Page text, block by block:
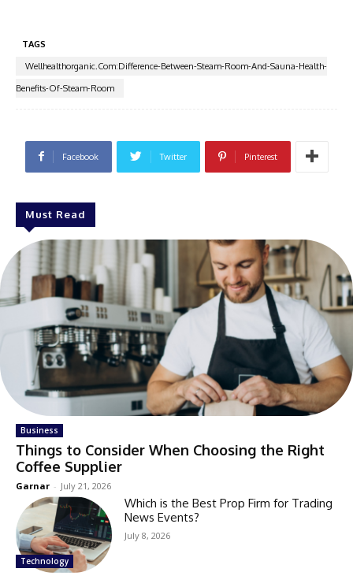
TAGS
Wellhealthorganic.Com:Difference-Between-Steam-Room-And-Sauna-Health-
Benefits-Of-Steam-Room
Facebook Twitter Pinterest
Must Read
Business
Things to Consider When Choosing the Right
Coffee Supplier
Garnar - July 21, 2026
Technology
Which is the Best Prop Firm for Trading
News Events?
July 8, 2026